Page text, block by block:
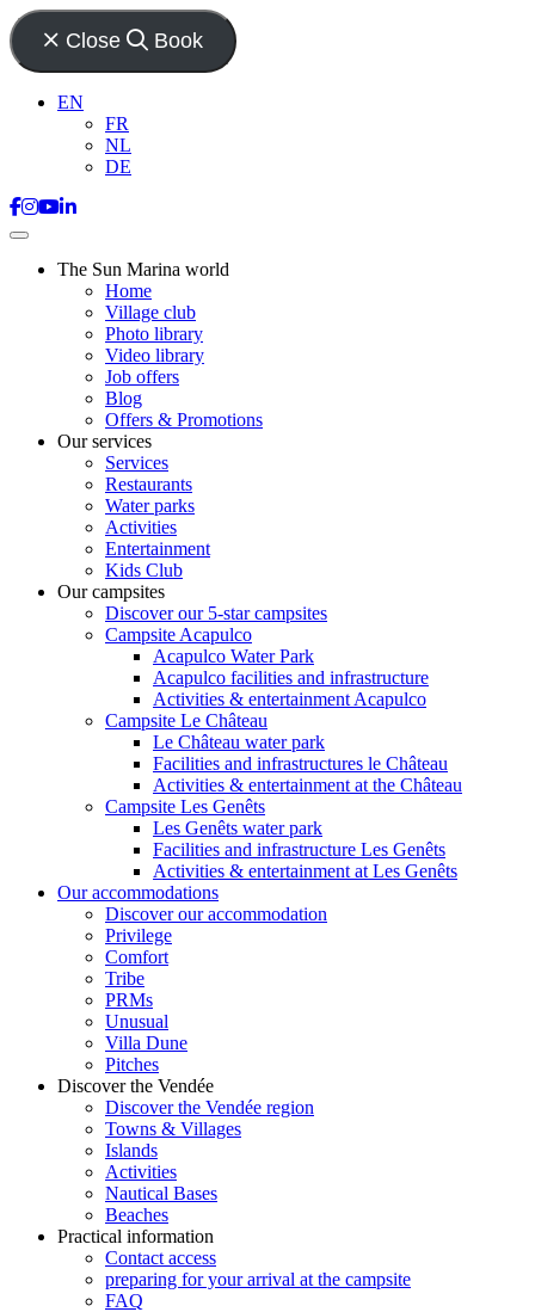
Close Book
EN
FR
NL
DE
The Sun Marina world
Home
Village club
Photo library
Video library
Job offers
Blog
Offers & Promotions
Our services
Services
Restaurants
Water parks
Activities
Entertainment
Kids Club
Our campsites
Discover our 5-star campsites
Campsite Acapulco
Acapulco Water Park
Acapulco facilities and infrastructure
Activities & entertainment Acapulco
Campsite Le Château
Le Château water park
Facilities and infrastructures le Château
Activities & entertainment at the Château
Campsite Les Genêts
Les Genêts water park
Facilities and infrastructure Les Genêts
Activities & entertainment at Les Genêts
Our accommodations
Discover our accommodation
Privilege
Comfort
Tribe
PRMs
Unusual
Villa Dune
Pitches
Discover the Vendée
Discover the Vendée region
Towns & Villages
Islands
Activities
Nautical Bases
Beaches
Practical information
Contact access
preparing for your arrival at the campsite
FAQ